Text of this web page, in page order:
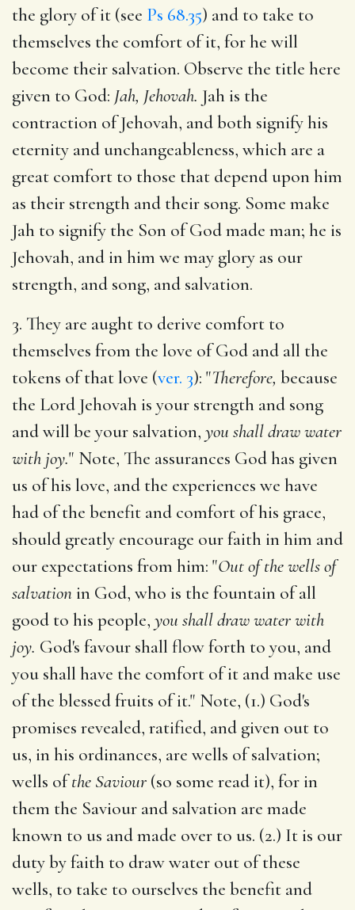
the glory of it (see Ps 68.35) and to take to
themselves the comfort of it, for he will
become their salvation. Observe the title here
given to God: Jah, Jehovah. Jah is the
contraction of Jehovah, and both signify his
eternity and unchangeableness, which are a
great comfort to those that depend upon him
as their strength and their song. Some make
Jah to signify the Son of God made man; he is
Jehovah, and in him we may glory as our
strength, and song, and salvation.
3. They are aught to derive comfort to
themselves from the love of God and all the
tokens of that love (ver. 3): "Therefore, because
the Lord Jehovah is your strength and song
and will be your salvation, you shall draw water
with joy." Note, The assurances God has given
us of his love, and the experiences we have
had of the benefit and comfort of his grace,
should greatly encourage our faith in him and
our expectations from him: "Out of the wells of
salvationin God, who is the fountain of all
good to his people, you shall draw water with
joy. God's favour shall flow forth to you, and
you shall have the comfort of it and make use
of the blessed fruits of it." Note, (1.) God's
promises revealed, ratified, and given out to
us, in his ordinances, are wells of salvation;
wells ofthe Saviour (so some read it), for in
them the Saviour and salvation are made
known to us and made over to us. (2.) It is our
duty by faith to draw water out of these
wells, to take to ourselves the benefit and